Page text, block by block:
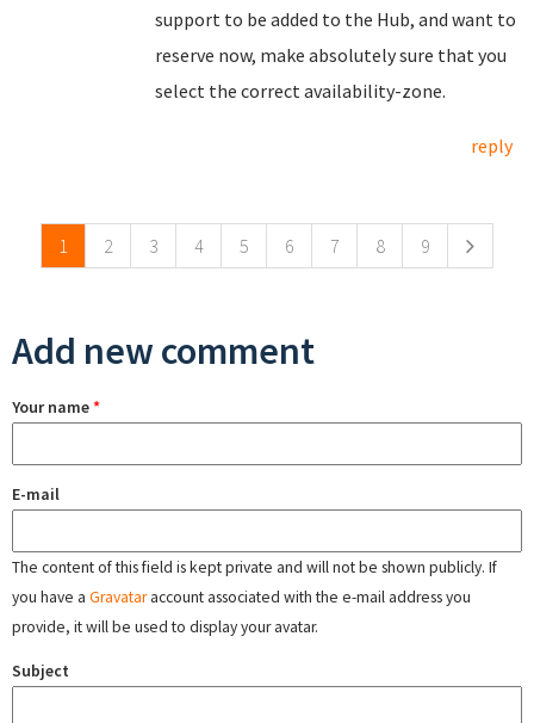
support to be added to the Hub, and want to
reserve now, make absolutely sure that you
select the correct availability-zone.
reply
1 2 3 4 5 6 7 8 9
Add new comment
Your name*
E-mail
The content of this field is kept private and will not be shown publicly. If
you have a Gravataraccount associated with the e-mail address you
provide, it will be used to display your avatar.
Subject